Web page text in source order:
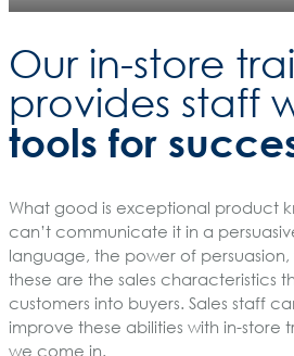
Our in-store
provides staff
tools for
What good is exceptional product
can’t communicate it in a
language, the power of persuasion,
these are the sales characteristics
customers into buyers. Sales staff
improve these abilities with in-store
we come in.